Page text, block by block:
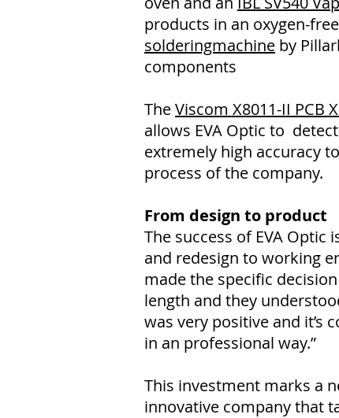
products in an oxygen-
solderingmachine by
components
TheViscom X8011-II PCB
allows EVA Optic to
extremely high accuracy
process of the company.
From design to product
The success of EVA
and redesign to working
made the specific
length and they
was very positive and
in an professional way.”
This investment marks a
innovative company that